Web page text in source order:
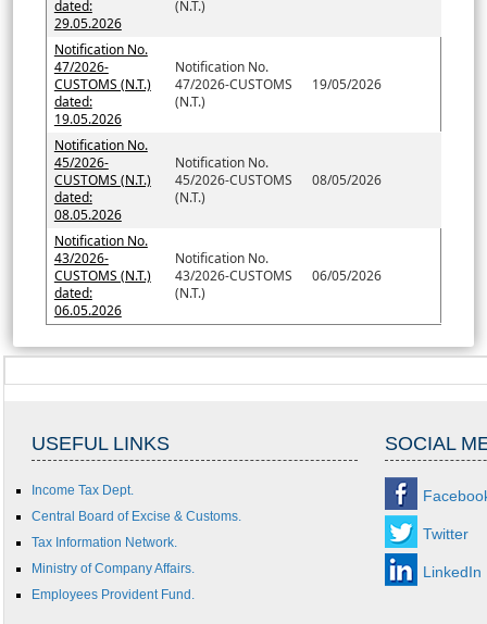
dated:
29.05.2026
(N.T.)
Notification No.
47/2026-
CUSTOMS (N.T.)
dated:
19.05.2026
Notification No.
47/2026-CUSTOMS
(N.T.)
19/05/2026
Notification No.
45/2026-
CUSTOMS (N.T.)
dated:
08.05.2026
Notification No.
45/2026-CUSTOMS
(N.T.)
08/05/2026
Notification No.
43/2026-
CUSTOMS (N.T.)
dated:
06.05.2026
Notification No.
43/2026-CUSTOMS
(N.T.)
06/05/2026
USEFUL LINKS SOCIAL
Income Tax Dept.
Central Board of Excise & Customs.
Tax Information Network.
Ministry of Company Affairs.
Employees Provident Fund.
Twitter
LinkedIn